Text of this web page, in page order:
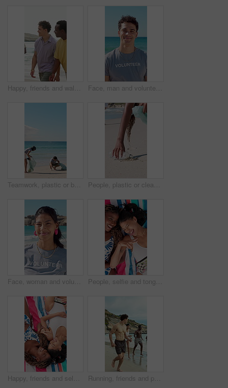
Happy, friends and walk by ocean with summer holiday, conversation and bonding together for weekend. People, smile and discussion on beach with travel adventure, tropical vacation or reunion outdoor. Face, man and volunteer with smile at beach for earth day, waste management and stop pollution. Portrait, male person and happy employee for recycling litter, social responsibility and cleaning shore
Teamwork, plastic or beach with cleaning bags for pollution, dirt or saving planet together. Volunteer, people or group with rubbish, garbage or litter on ocean coast for waste management in nature People, plastic or cleaning beach with bag on sand for pollution, dirt or contamination of ecosystem. Volunteer, hands or bottle with rubbish, garbage or litter on ocean coast for waste management
Face, woman and volunteer with smile at beach for earth day, waste management and stop pollution. Portrait, female person and happy employee for recycling, social responsibility and cleaning seashore People, selfie and tongue out by beach with peace sign, bonding and social media for summer holiday. Above, friends and picture outdoor on towel with v gesture, smile and memories for vacation trip.
Happy, friends and selfie at beach with peace sign, social media or bonding together for summer holiday. Above, women and picture outdoor by ocean with hand gesture, smile or towel for vacation trip. Running, friends and people on beach for holiday, travel adventure and tropical destination for getaway. Fun, bonding trip and group with happiness for island vacation, summer break and play in water